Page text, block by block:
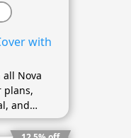
with
all Nova
plans,
and